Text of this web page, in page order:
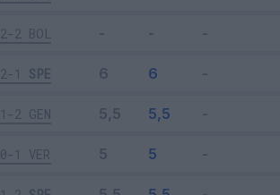
2-2 BOL
2-1 SPE
1-2 GEN
0-1 VER